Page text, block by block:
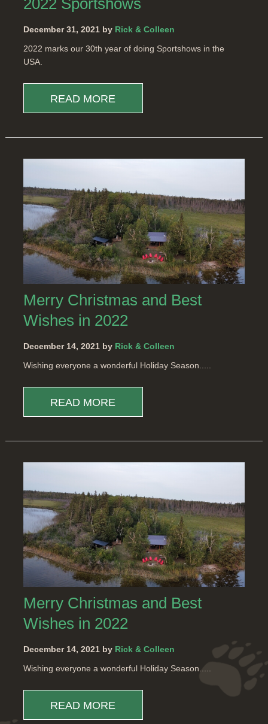
2022 Sportshows
December 31, 2021 by Rick & Colleen
2022 marks our 30th year of doing Sportshows in the
USA.
READ MORE
Merry Christmas and Best
Wishes in 2022
December 14, 2021 by Rick & Colleen
Wishing everyone a wonderful Holiday Season.....
READ MORE
Merry Christmas and Best
Wishes in 2022
December 14, 2021 by Rick & Colleen
Wishing everyone a wonderful Holiday Season.....
READ MORE